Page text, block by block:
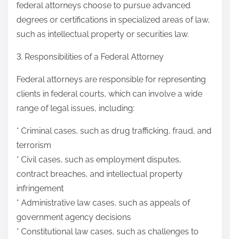
federal attorneys choose to pursue advanced
degrees or certifications in specialized areas of law,
such as intellectual property or securities law.
3. Responsibilities of a Federal Attorney
Federal attorneys are responsible for representing
clients in federal courts, which can involve a wide
range of legal issues, including:
* Criminal cases, such as drug trafficking, fraud, and
terrorism
* Civil cases, such as employment disputes,
contract breaches, and intellectual property
infringement
* Administrative law cases, such as appeals of
government agency decisions
* Constitutional law cases, such as challenges to